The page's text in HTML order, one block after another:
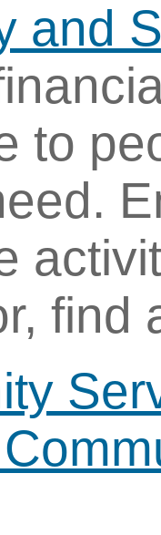
and
to
find